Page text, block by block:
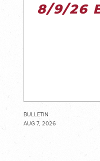
8/9/26
BULLETIN
AUG 7, 2026